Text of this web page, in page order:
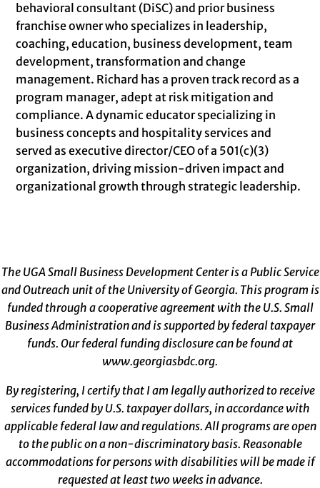
behavioral consultant (DiSC) and prior business
franchise owner who specializes in leadership,
coaching, education, business development, team
development, transformation and change
management. Richard has a proven track record as a
program manager, adept at risk mitigation and
compliance. A dynamic educator specializing in
business concepts and hospitality services and
served as executive director/CEO of a 501(c)(3)
organization, driving mission-driven impact and
organizational growth through strategic leadership.
The UGA Small Business Development Center is a Public Service
and Outreach unit of the University of Georgia. This program is
funded through a cooperative agreement with the U.S. Small
Business Administration and is supported by federal taxpayer
funds. Our federal funding disclosure can be found at
www.georgiasbdc.org.
By registering, I certify that I am legally authorized to receive
services funded by U.S. taxpayer dollars, in accordance with
applicable federal law and regulations. All programs are open
to the public on a non-discriminatory basis. Reasonable
accommodations for persons with disabilities will be made if
requested at least two weeks in advance.